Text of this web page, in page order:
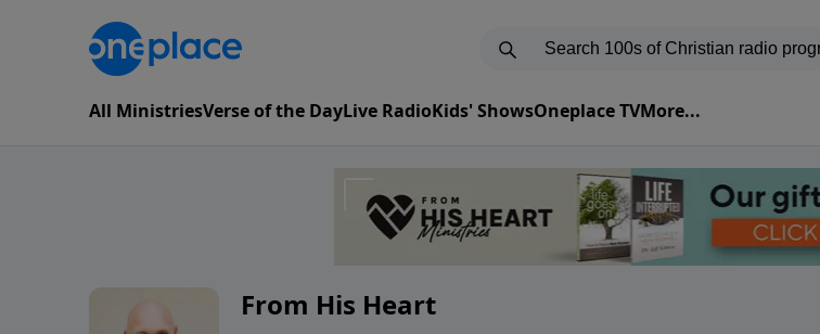
All MinistriesVerse of the DayLive RadioKids' ShowsOneplace TVMore...
From His Heart